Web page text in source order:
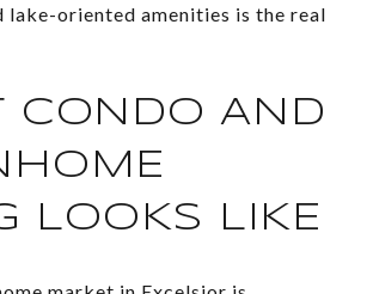
oriented amenities is the real
CONDO AND
LOOKS LIKE